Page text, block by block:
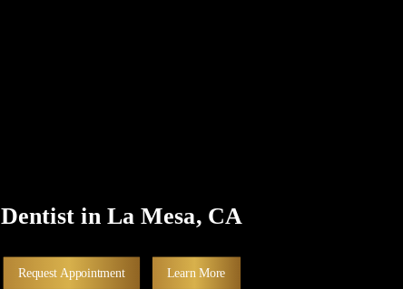
Dentist in La Mesa, CA
Request Appointment Learn More